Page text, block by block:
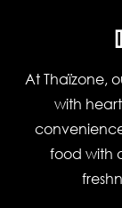
At Thaïzone,
with
food with